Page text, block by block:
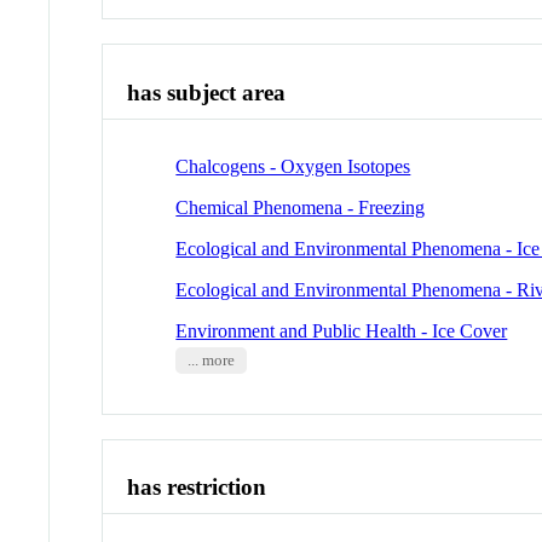
has subject area
Chalcogens - Oxygen Isotopes
Chemical Phenomena - Freezing
Ecological and Environmental Phenomena -
Ecological and Environmental Phenomena -
Environment and Public Health - Ice Cover
... more
has restriction